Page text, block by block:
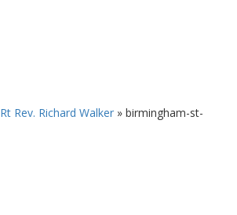
Rt Rev. Richard Walker » birmingham-st-